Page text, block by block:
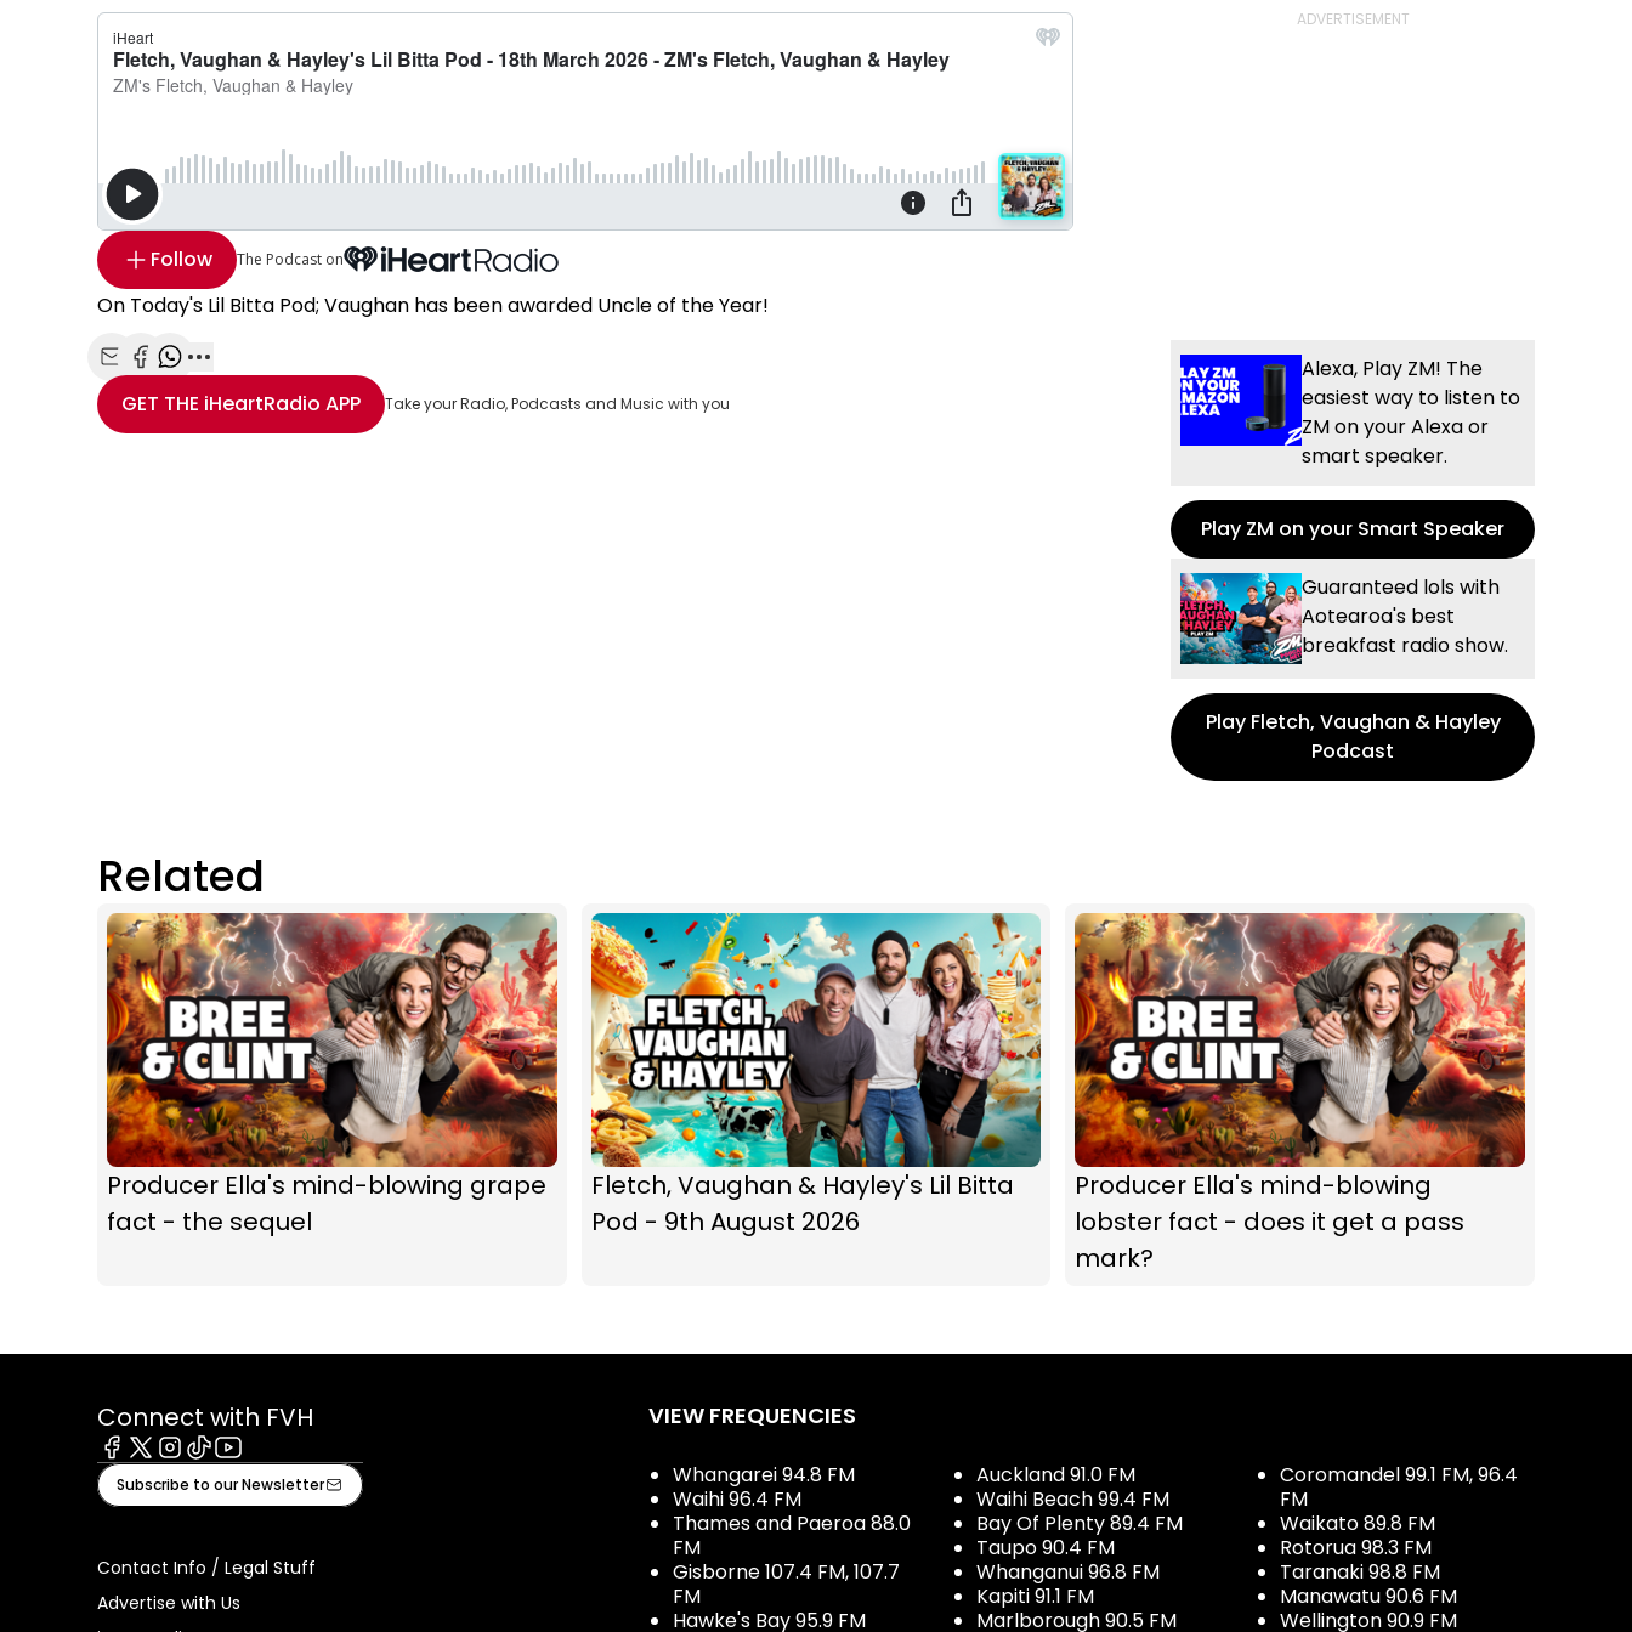
Follow The Podcast on
On Today's Lil Bitta Pod; Vaughan has been awarded Uncle of the Year!
Share with Email
Share with Facebook
Share with WhatsApp
More share options
GET THE iHeartRadio APP Take your Radio, Podcasts and Music with you
Alexa, Play ZM! The
easiest way to listen to
ZM on your Alexa or
smart speaker.
Play ZM on your Smart Speaker
Guaranteed lols with
Aotearoa's best
breakfast radio show.
Play Fletch, Vaughan & Hayley
Podcast
Related
Producer Ella's mind-blowing grape
fact - the sequel
Fletch, Vaughan & Hayley's Lil Bitta
Pod - 9th August 2026
Producer Ella's mind-blowing
lobster fact - does it get a pass
mark?
Connect with FVH
Facebook
X Instagram
TiktokYoutube
Subscribe to our Newsletter
Contact Info / Legal Stuff
Advertise with Us
VIEW FREQUENCIES
Whangarei 94.8 FM
Waihi 96.4 FM
Thames and Paeroa 88.0
FM
Gisborne 107.4 FM, 107.7
FM
Hawke's Bay 95.9 FM
Auckland 91.0 FM
Waihi Beach 99.4 FM
Bay Of Plenty 89.4 FM
Taupo 90.4 FM
Whanganui 96.8 FM
Kapiti 91.1 FM
Marlborough 90.5 FM
Coromandel 99.1 FM, 96.4
FM
Waikato 89.8 FM
Rotorua 98.3 FM
Taranaki 98.8 FM
Manawatu 90.6 FM
Wellington 90.9 FM